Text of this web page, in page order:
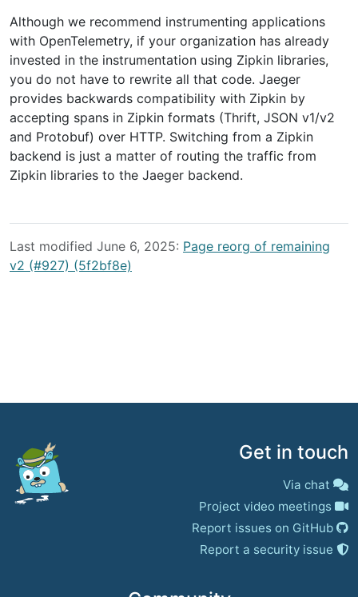
Although we recommend instrumenting applications
with OpenTelemetry, if your organization has already
invested in the instrumentation using Zipkin libraries,
you do not have to rewrite all that code. Jaeger
provides backwards compatibility with Zipkin by
accepting spans in Zipkin formats (Thrift, JSON v1/v2
and Protobuf) over HTTP. Switching from a Zipkin
backend is just a matter of routing the traffic from
Zipkin libraries to the Jaeger backend.
Last modified June 6, 2025: Page reorg of remaining
v2 (#927) (5f2bf8e)
Get in touch
Via chat
Project video meetings
Report issues on GitHub
Report a security issue